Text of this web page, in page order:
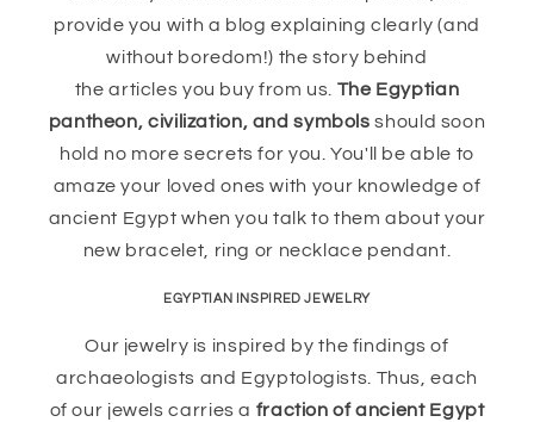
provide you with a blog explaining clearly (and
without boredom!) the story behind
the articles you buy from us. The Egyptian
pantheon, civilization, and symbols should soon
hold no more secrets for you. You'll be able to
amaze your loved ones with your knowledge of
ancient Egypt when you talk to them about your
new bracelet, ring or necklace pendant.
EGYPTIAN INSPIRED JEWELRY
Our jewelry is inspired by the findings of
archaeologists and Egyptologists. Thus, each
of our jewels carries a fraction of ancient Egypt